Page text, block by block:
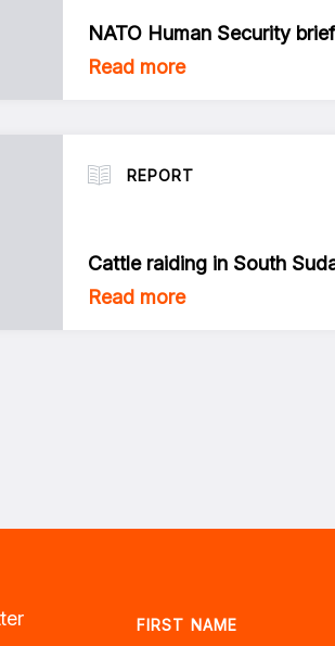
NATO Human Security
Read more
REPORT
Cattle raiding in South
Read more
FIRST NAME